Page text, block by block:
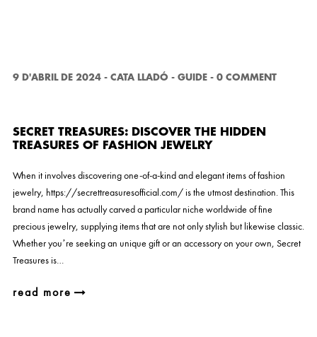
9 D'ABRIL DE 2024 - CATA LLADÓ - GUIDE - 0 COMMENT
SECRET TREASURES: DISCOVER THE HIDDEN
TREASURES OF FASHION JEWELRY
When it involves discovering one-of-a-kind and elegant items of fashion
jewelry, https://secrettreasuresofficial.com/ is the utmost destination. This
brand name has actually carved a particular niche worldwide of fine
precious jewelry, supplying items that are not only stylish but likewise classic.
Whether you’re seeking an unique gift or an accessory on your own, Secret
Treasures is…
read more